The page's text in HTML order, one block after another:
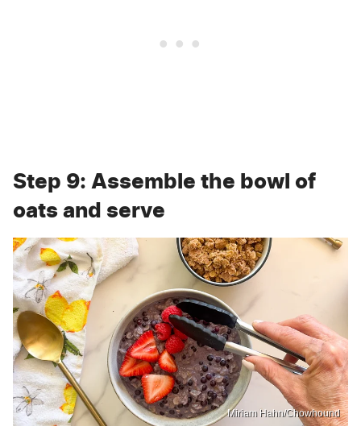
Step 9: Assemble the bowl of
oats and serve
Miriam Hahn/Chowhound